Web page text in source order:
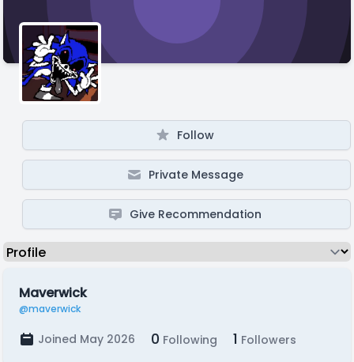
Follow
Private Message
Give Recommendation
Maverwick
@maverwick
Joined May 2026 0 Following 1 Followers